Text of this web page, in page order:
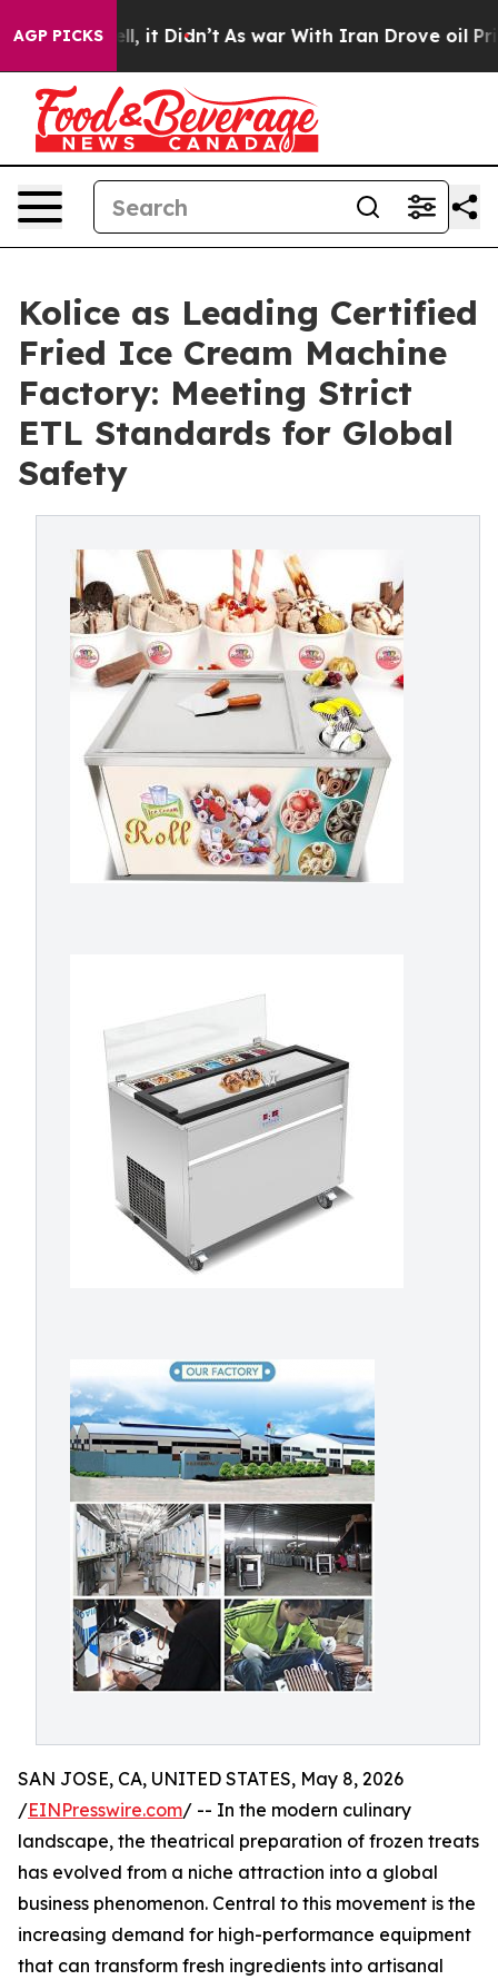
AGP PICKS
Well, it Didn’t As war With Iran Drove oil Prices
Kolice as Leading Certified
Fried Ice Cream Machine
Factory: Meeting Strict
ETL Standards for Global
Safety
SAN JOSE, CA, UNITED STATES, May 8, 2026
/EINPresswire.com/ -- In the modern culinary
landscape, the theatrical preparation of frozen treats
has evolved from a niche attraction into a global
business phenomenon. Central to this movement is the
increasing demand for high-performance equipment
that can transform fresh ingredients into artisanal